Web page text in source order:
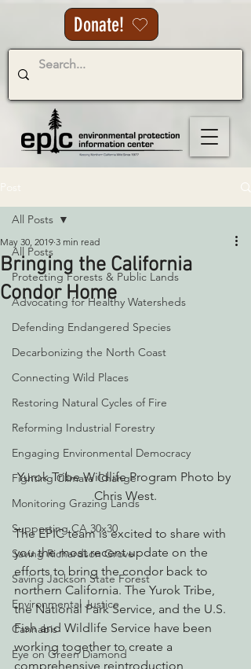
Donate!
All Posts
Protecting Forests & Public Lands
Advocating for Healthy Watersheds
Defending Endangered Species
Decarbonizing the North Coast
Connecting Wild Places
Restoring Natural Cycles of Fire
Reforming Industrial Forestry
Engaging Environmental Democracy
Fighting Climate Change
Monitoring Grazing Lands
Supporting CA 30x30
Saving Richardson Grove
Saving Jackson State Forest
Environmental Justice
Cannabis
Eye on Green Diamond
All Posts
Bringing the California
Condor Home
May 30, 2019 3 min read
Yurok Tribe Wildlife Program Photo by
Chris West.
The EPIC team is excited to share with
you the most recent update on the
efforts to bring the condor back to
northern California. The Yurok Tribe,
the National Park Service, and the U.S.
Fish and Wildlife Service have been
working together to create a
comprehensive reintroduction